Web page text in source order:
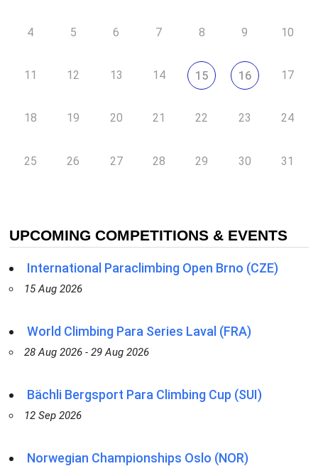
4 5 6 7 8 9 10
11 12 13 14 15 16 17
18 19 20 21 22 23 24
25 26 27 28 29 30 31
UPCOMING COMPETITIONS & EVENTS
International Paraclimbing Open Brno (CZE)
15 Aug 2026
World Climbing Para Series Laval (FRA)
28 Aug 2026 - 29 Aug 2026
Bächli Bergsport Para Climbing Cup (SUI)
12 Sep 2026
Norwegian Championships Oslo (NOR)